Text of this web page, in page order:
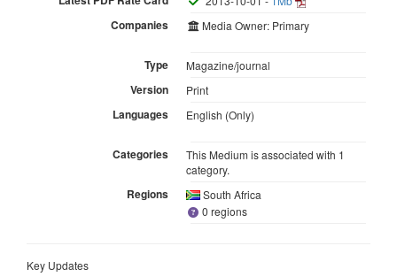
Companies Media Owner: Primary
Type Magazine/journal
Version Print
Languages English (Only)
Categories
This Medium is associated with 1
category.
Regions
South Africa
0 regions
Key Updates